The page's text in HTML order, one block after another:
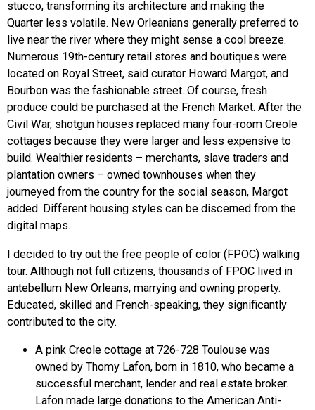
stucco, transforming its architecture and making the
Quarter less volatile. New Orleanians generally preferred to
live near the river where they might sense a cool breeze.
Numerous 19th-century retail stores and boutiques were
located on Royal Street, said curator Howard Margot, and
Bourbon was the fashionable street. Of course, fresh
produce could be purchased at the French Market. After the
Civil War, shotgun houses replaced many four-room Creole
cottages because they were larger and less expensive to
build. Wealthier residents – merchants, slave traders and
plantation owners – owned townhouses when they
journeyed from the country for the social season, Margot
added. Different housing styles can be discerned from the
digital maps.
I decided to try out the free people of color (FPOC) walking
tour. Although not full citizens, thousands of FPOC lived in
antebellum New Orleans, marrying and owning property.
Educated, skilled and French-speaking, they significantly
contributed to the city.
A pink Creole cottage at 726-728 Toulouse was
owned by Thomy Lafon, born in 1810, who became a
successful merchant, lender and real estate broker.
Lafon made large donations to the American Anti-